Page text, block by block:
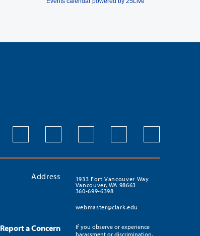
Address
1933 Fort Vancouver Way
Vancouver, WA 98663
360-699-6398
webmaster@clark.edu
Report a Concern
If you observe or experience
harassment or discrimination,